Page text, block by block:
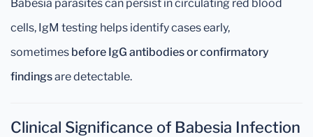
Babesia parasites can persist in circulating red blood
cells, IgM testing helps identify cases early,
sometimes before IgG antibodies or confirmatory
findingsare detectable.
Clinical Significance of Babesia Infection